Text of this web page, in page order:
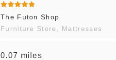
The Futon Shop
Furniture Store, Mattresses
0.07 miles